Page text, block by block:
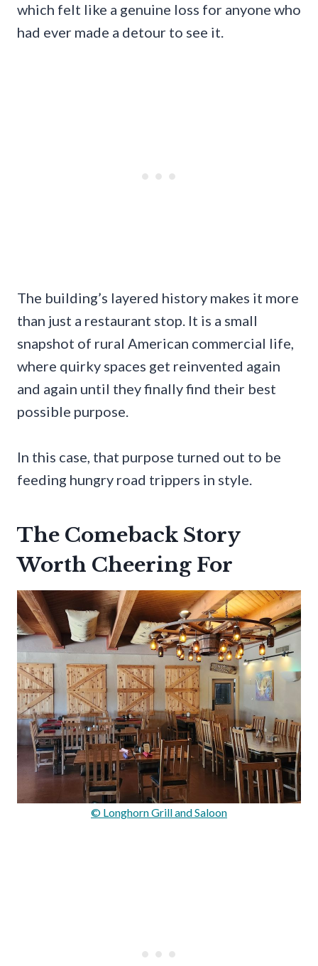
which felt like a genuine loss for anyone who
had ever made a detour to see it.
The building’s layered history makes it more
than just a restaurant stop. It is a small
snapshot of rural American commercial life,
where quirky spaces get reinvented again
and again until they finally find their best
possible purpose.
In this case, that purpose turned out to be
feeding hungry road trippers in style.
The Comeback Story
Worth Cheering For
© Longhorn Grill and Saloon